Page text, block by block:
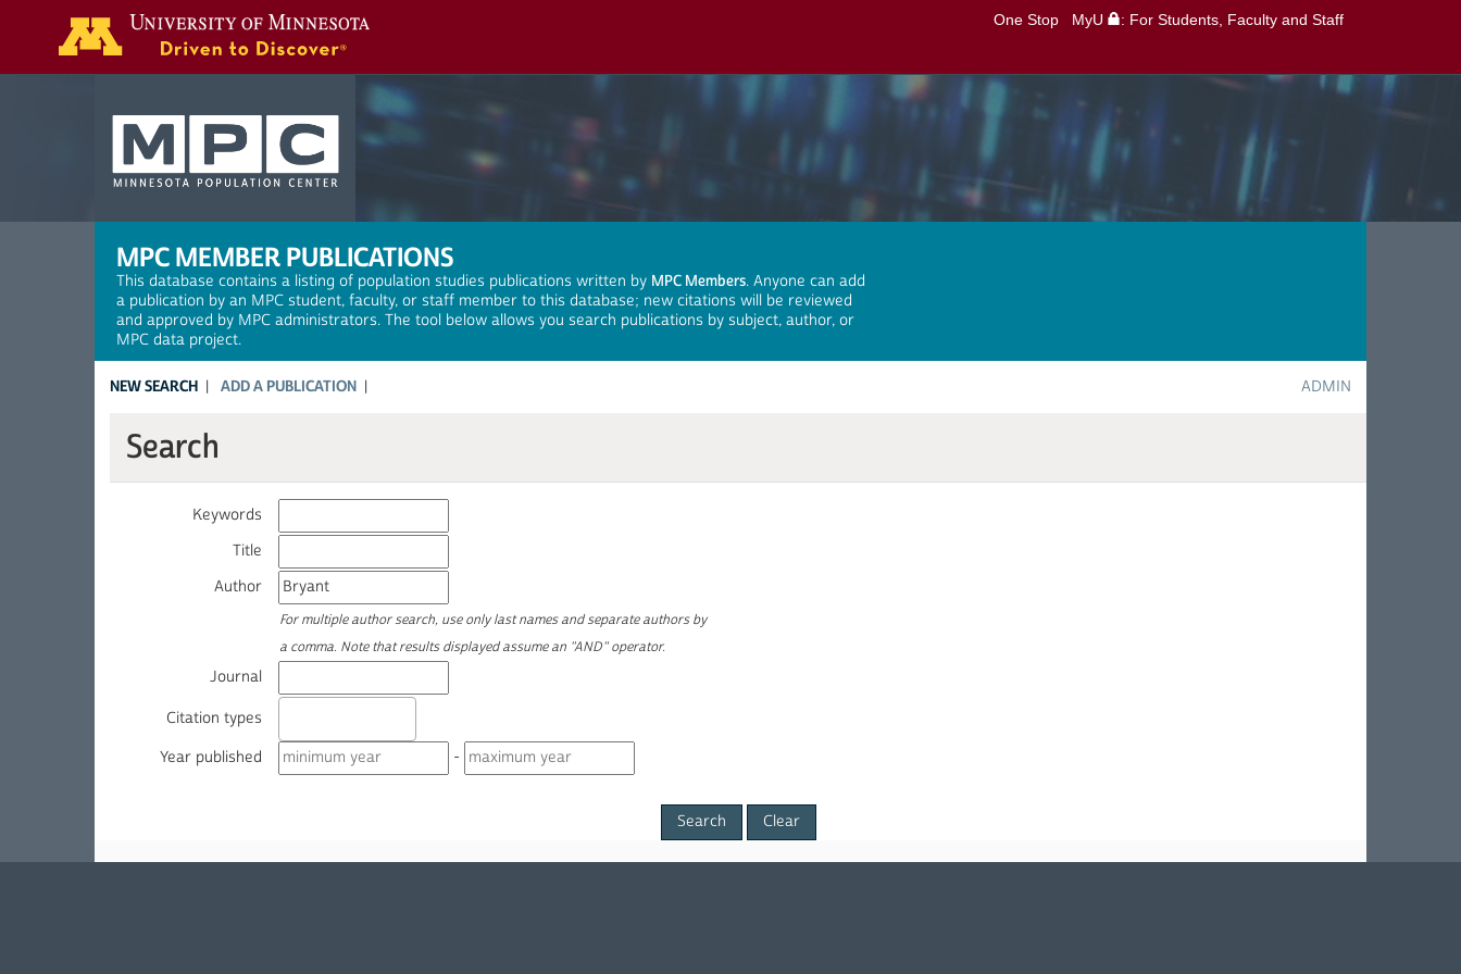
One Stop MyU : For Students, Faculty and Staff
MPC MEMBER PUBLICATIONS
This database contains a listing of population studies publications written by MPC Members. Anyone can add
a publication by an MPC student, faculty, or staff member to this database; new citations will be reviewed
and approved by MPC administrators. The tool below allows you search publications by subject, author, or
MPC data project.
NEW SEARCH ADD A PUBLICATION ADMIN
Search
Keywords
Title
Author
For multiple author search, use only last names and separate authors by
a comma. Note that results displayed assume an "AND" operator.
Journal
Citation types
Year published
-
Clear